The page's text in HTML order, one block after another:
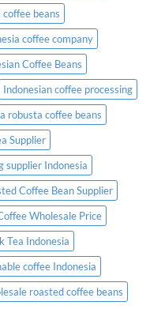
coffee beans
coffee company
Coffee Beans
Indonesian coffee processing
robusta coffee beans
Supplier
supplier Indonesia
Coffee Bean Supplier
Wholesale Price
Tea Indonesia
coffee Indonesia
roasted coffee beans